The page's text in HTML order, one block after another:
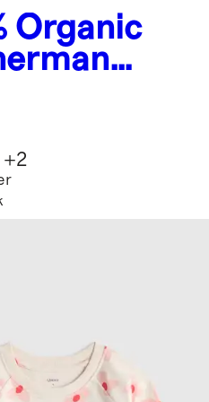
Organic
+2